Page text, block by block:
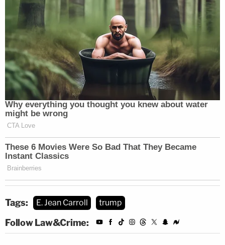
Tags: E. Jean Carroll trump
Follow Law&Crime: